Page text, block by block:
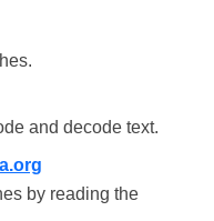
and decode text.
by reading the